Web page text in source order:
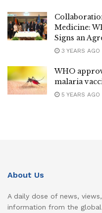
Medicine:
Signs an
3 YEARS AGO
WHO
malaria
5 YEARS AGO
About Us
A daily dose of news,
information from the